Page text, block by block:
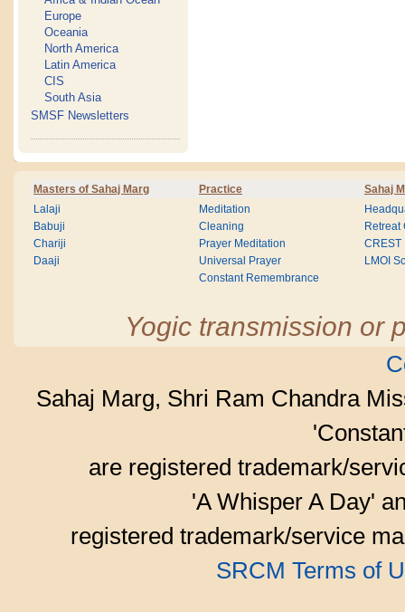
Europe
Oceania
North America
Latin America
CIS
South Asia
SMSF Newsletters
Masters of Sahaj Marg Practice Sahaj
Lalaji
Babuji
Chariji
Daaji
Meditation
Cleaning
Prayer Meditation
Universal Prayer
Constant Remembrance
Retreat
CREST
LMOI
Yogic transmission or
Sahaj Marg, Shri Ram Chandra
are registered trademark/
'A Whisper A Day'
registered trademark/service
SRCM Terms of